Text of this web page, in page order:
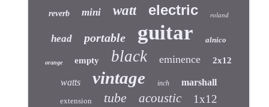
reverb mini watt electric roland
head portable guitar alnico
orange empty black eminence 2x12
watts vintage inch marshall
extension tube acoustic
1x12